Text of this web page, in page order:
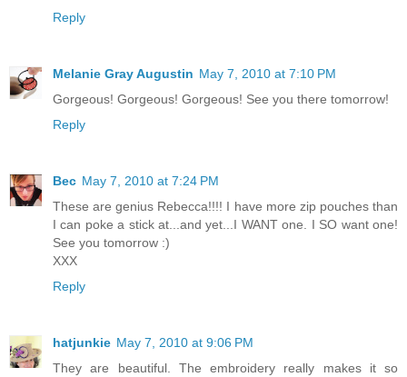
Reply
Melanie Gray Augustin May 7, 2010 at 7:10 PM
Gorgeous! Gorgeous! Gorgeous! See you there tomorrow!
Reply
Bec May 7, 2010 at 7:24 PM
These are genius Rebecca!!!! I have more zip pouches than
I can poke a stick at...and yet...I WANT one. I SO want one!
See you tomorrow :)
XXX
Reply
hatjunkie May 7, 2010 at 9:06 PM
They are beautiful. The embroidery really makes it so